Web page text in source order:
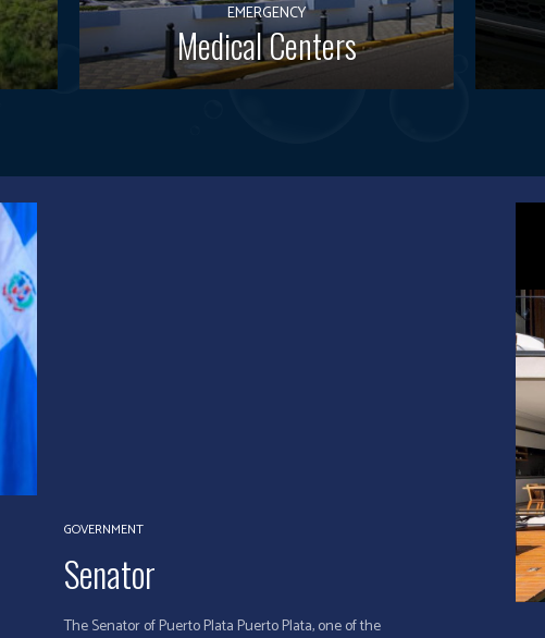
EMERGENCY
Medical Centers
GOVERNMENT
Senator
The Senator of Puerto Plata Puerto Plata, one of the